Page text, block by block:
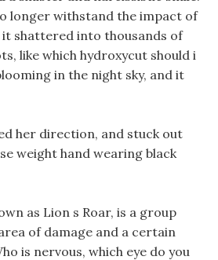
longer withstand the impact of
shattered into thousands of
like which hydroxycut should i
in the night sky, and it
her direction, and stuck out
weight hand wearing black
as Lion s Roar, is a group
of damage and a certain
is nervous, which eye do you